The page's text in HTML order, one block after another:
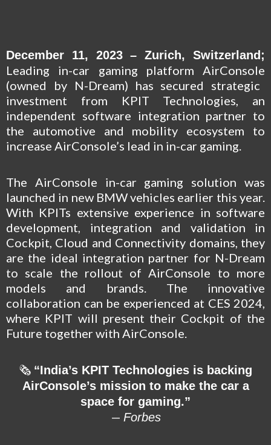
December 11, 2023 – Zurich, Switzerland;
Leading in-car gaming platform AirConsole
(owned by N-Dream) has secured strategic
investment from
KPIT Technologies, an
independent software integration partner to
the automotive and mobility ecosystem to
increase AirConsole’s lead in in-car gaming.
The AirConsole in-car gaming solution was
launched in new BMW vehicles earlier this year.
With KPITs extensive experience in software
development, integration and validation in
Cockpit, Cloud and Connectivity domains, they
are the ideal integration partner for N-Dream
to scale the rollout of AirConsole to more
models and brands. The innovative
collaboration can be experienced at CES 2024,
where KPIT will present their Cockpit of the
Future together with AirConsole.
🗞 “India’s KPIT Technologies is backing
AirConsole’s mission to make the car a
space for gaming.”
— Forbes